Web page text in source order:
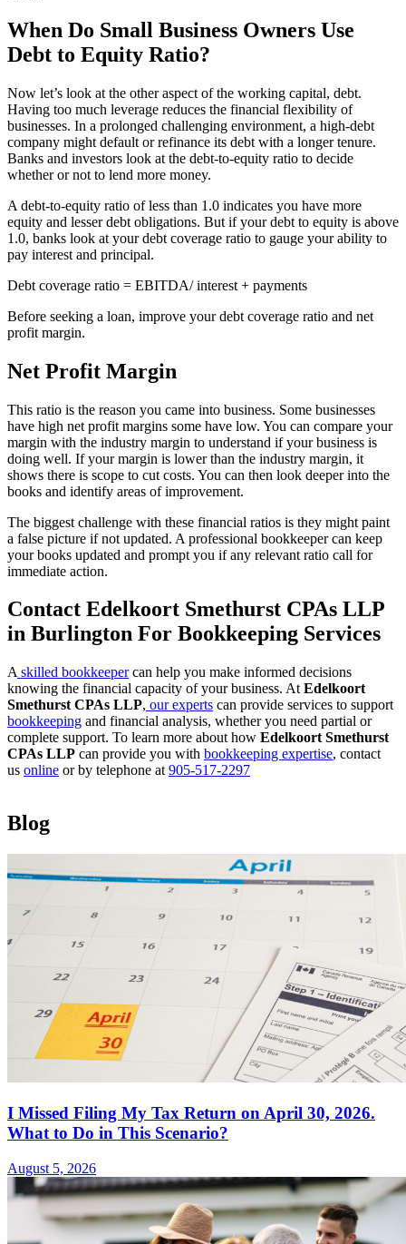
When Do Small Business Owners Use
Debt to Equity Ratio?
Now let’s look at the other aspect of the working capital, debt.
Having too much leverage reduces the financial flexibility of
businesses. In a prolonged challenging environment, a high-debt
company might default or refinance its debt with a longer tenure.
Banks and investors look at the debt-to-equity ratio to decide
whether or not to lend more money.
A debt-to-equity ratio of less than 1.0 indicates you have more
equity and lesser debt obligations. But if your debt to equity is above
1.0, banks look at your debt coverage ratio to gauge your ability to
pay interest and principal.
Debt coverage ratio = EBITDA/ interest + payments
Before seeking a loan, improve your debt coverage ratio and net
profit margin.
Net Profit Margin
This ratio is the reason you came into business. Some businesses
have high net profit margins some have low. You can compare your
margin with the industry margin to understand if your business is
doing well. If your margin is lower than the industry margin, it
shows there is scope to cut costs. You can then look deeper into the
books and identify areas of improvement.
The biggest challenge with these financial ratios is they might paint
a false picture if not updated. A professional bookkeeper can keep
your books updated and prompt you if any relevant ratio call for
immediate action.
Contact Edelkoort Smethurst CPAs LLP
in Burlington For Bookkeeping Services
A skilled bookkeepercan help you make informed decisions
knowing the financial capacity of your business. At Edelkoort
Smethurst CPAs LLP, our experts can provide services to support
bookkeeping and financial analysis, whether you need partial or
complete support. To learn more about how Edelkoort Smethurst
CPAs LLP can provide you with bookkeeping expertise, contact
us online or by telephone at 905-517-2297
Blog
I Missed Filing My Tax Return on April 30, 2026.
What to Do in This Scenario?
August 5, 2026